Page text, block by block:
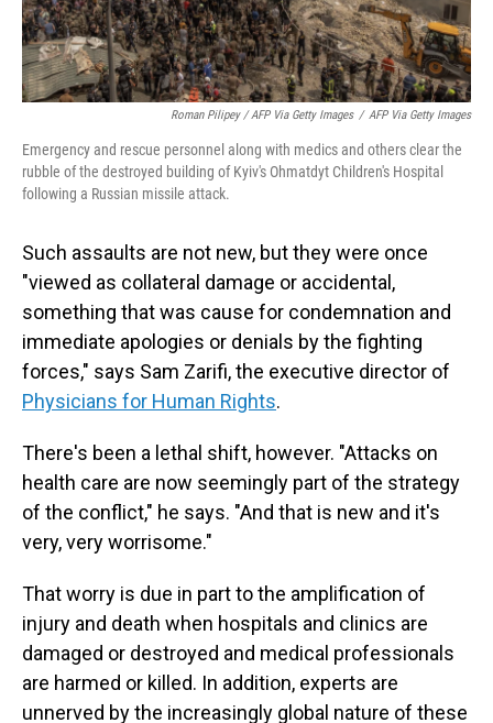
Roman Pilipey / AFP Via Getty Images / AFP Via Getty Images
Emergency and rescue personnel along with medics and others clear the
rubble of the destroyed building of Kyiv's Ohmatdyt Children's Hospital
following a Russian missile attack.
Such assaults are not new, but they were once
"viewed as collateral damage or accidental,
something that was cause for condemnation and
immediate apologies or denials by the fighting
forces," says Sam Zarifi, the executive director of
Physicians for Human Rights.
There's been a lethal shift, however. "Attacks on
health care are now seemingly part of the strategy
of the conflict," he says. "And that is new and it's
very, very worrisome."
That worry is due in part to the amplification of
injury and death when hospitals and clinics are
damaged or destroyed and medical professionals
are harmed or killed. In addition, experts are
unnerved by the increasingly global nature of these